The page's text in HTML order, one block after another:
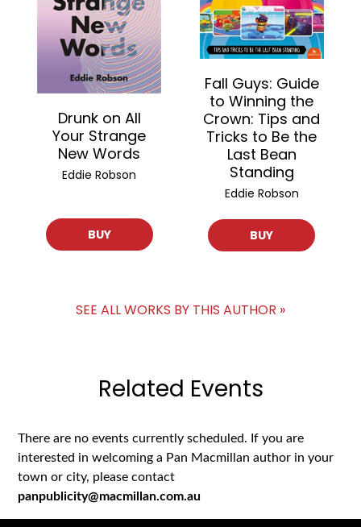
Drunk on All
Your Strange
New Words
Eddie Robson
BUY
Fall Guys: Guide
to Winning the
Crown: Tips and
Tricks to Be the
Last Bean
Standing
Eddie Robson
BUY
SEE ALL WORKS BY THIS AUTHOR »
Related Events
There are no events currently scheduled. If you are
interested in welcoming a Pan Macmillan author in your
town or city, please contact
panpublicity@macmillan.com.au